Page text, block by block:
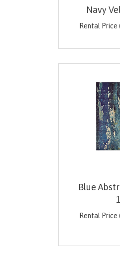
Navy
Rental Price
Blue
Rental Price